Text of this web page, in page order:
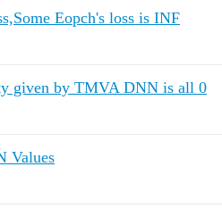
Eopch's loss is INF
given by TMVA DNN is all 0
Values